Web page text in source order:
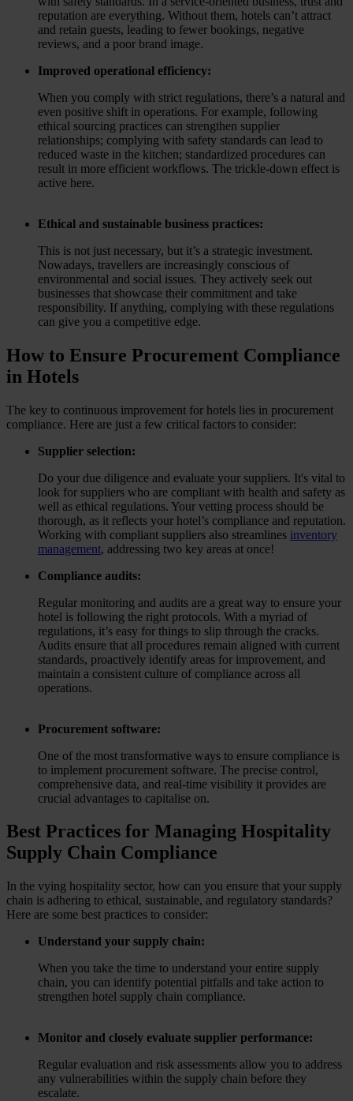
reputation are everything. Without them, hotels can’t attract
and retain guests, leading to fewer bookings, negative
reviews, and a poor brand image.
Improved operational efficiency:
When you comply with strict regulations, there’s a natural and
even positive shift in operations. For example, following
ethical sourcing practices can strengthen supplier
relationships; complying with safety standards can lead to
reduced waste in the kitchen; standardized procedures can
result in more efficient workflows. The trickle-down effect is
active here.
Ethical and sustainable business practices:
This is not just necessary, but it’s a strategic investment.
Nowadays, travellers are increasingly conscious of
environmental and social issues. They actively seek out
businesses that showcase their commitment and take
responsibility. If anything, complying with these regulations
can give you a competitive edge.
How to Ensure Procurement Compliance
in Hotels
The key to continuous improvement for hotels lies in procurement
compliance. Here are just a few critical factors to consider:
Supplier selection:
Do your due diligence and evaluate your suppliers. It's vital to
look for suppliers who are compliant with health and safety as
well as ethical regulations. Your vetting process should be
thorough, as it reflects your hotel’s compliance and reputation.
Working with compliant suppliers also streamlines inventory
management, addressing two key areas at once!
Compliance audits:
Regular monitoring and audits are a great way to ensure your
hotel is following the right protocols. With a myriad of
regulations, it’s easy for things to slip through the cracks.
Audits ensure that all procedures remain aligned with current
standards, proactively identify areas for improvement, and
maintain a consistent culture of compliance across all
operations.
Procurement software:
One of the most transformative ways to ensure compliance is
to implement procurement software. The precise control,
comprehensive data, and real-time visibility it provides are
crucial advantages to capitalise on.
Best Practices for Managing Hospitality
Supply Chain Compliance
In the vying hospitality sector, how can you ensure that your supply
chain is adhering to ethical, sustainable, and regulatory standards?
Here are some best practices to consider:
Understand your supply chain:
When you take the time to understand your entire supply
chain, you can identify potential pitfalls and take action to
strengthen hotel supply chain compliance.
Monitor and closely evaluate supplier performance:
Regular evaluation and risk assessments allow you to address
any vulnerabilities within the supply chain before they
escalate.